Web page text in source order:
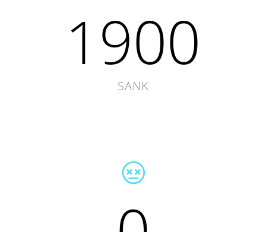
1900
SANK